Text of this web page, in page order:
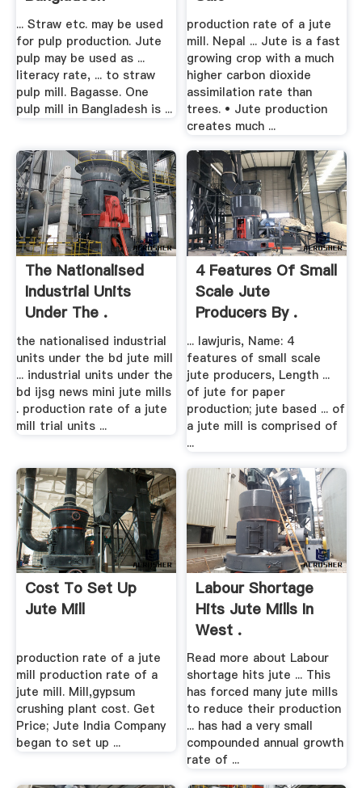
... Straw etc. may be used
for pulp production. Jute
pulp may be used as ...
literacy rate, ... to straw
pulp mill. Bagasse. One
pulp mill in Bangladesh is ...
production rate of a jute
mill. Nepal ... Jute is a fast
growing crop with a much
higher carbon dioxide
assimilation rate than
trees. • Jute production
creates much ...
The Nationalised
Industrial Units
Under The .
the nationalised industrial
units under the bd jute mill
... industrial units under the
bd ijsg news mini jute mills
. production rate of a jute
mill trial units ...
4 Features Of Small
Scale Jute
Producers By .
... lawjuris, Name: 4
features of small scale
jute producers, Length ...
of jute for paper
production; jute based ... of
a jute mill is comprised of
...
Cost To Set Up
Jute Mill
production rate of a jute
mill production rate of a
jute mill. Mill,gypsum
crushing plant cost. Get
Price; Jute India Company
began to set up ...
Labour Shortage
Hits Jute Mills In
West .
Read more about Labour
shortage hits jute ... This
has forced many jute mills
to reduce their production
... has had a very small
compounded annual growth
rate of ...